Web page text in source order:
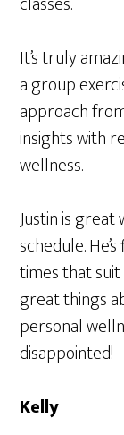
It’s truly
a group
approach
insights with
wellness.
Justin is
schedule.
times that suit
great things
personal
disappointed!
Kelly